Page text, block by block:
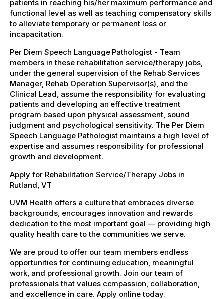
patients in reaching his/her maximum performance and
functional level as well as teaching compensatory skills
to alleviate temporary or permanent loss or
incapacitation.
Per Diem Speech Language Pathologist - Team
members in these rehabilitation service/therapy jobs,
under the general supervision of the Rehab Services
Manager, Rehab Operation Supervisor(s), and the
Clinical Lead, assume the responsibility for evaluating
patients and developing an effective treatment
program based upon physical assessment, sound
judgment and psychological sensitivity. The Per Diem
Speech Language Pathologist maintains a high level of
expertise and assumes responsibility for professional
growth and development.
Apply for Rehabilitation Service/Therapy Jobs in
Rutland, VT
UVM Health offers a culture that embraces diverse
backgrounds, encourages innovation and rewards
dedication to the most important goal — providing high
quality health care to the communities we serve.
We are proud to offer our team members endless
opportunities for continuing education, meaningful
work, and professional growth. Join our team of
professionals that values compassion, collaboration,
and excellence in care. Apply online today.